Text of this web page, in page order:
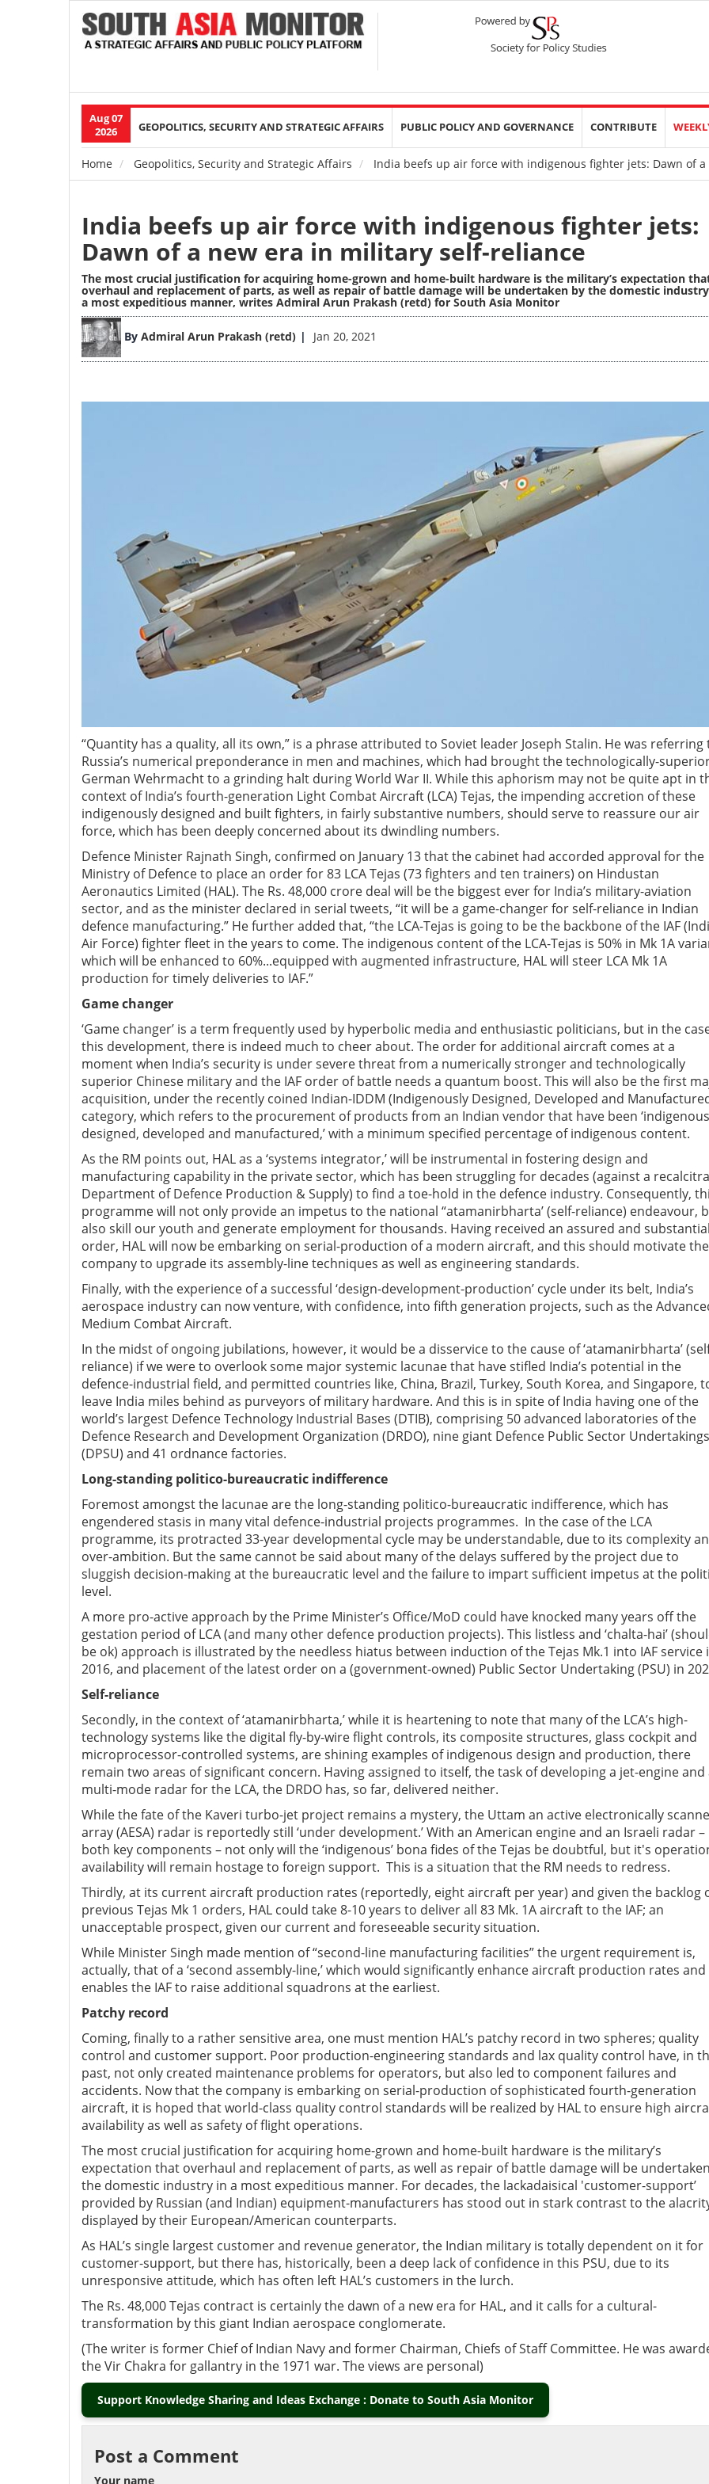
Aug 07
2026
Main
navigation
GEOPOLITICS, SECURITY AND STRATEGIC AFFAIRS PUBLIC POLICY AND GOVERNANCE CONTRIBUTE
Breadcrumb
Home Geopolitics, Security and Strategic Affairs India beefs up air force with indigenous fighter jets: Dawn of
India beefs up air force with indigenous fighter jets:
Dawn of a new era in military self-reliance
The most crucial justification for acquiring home-grown and home-built hardware is the military’s expectation
overhaul and replacement of parts, as well as repair of battle damage will be undertaken by the domestic
a most expeditious manner, writes Admiral Arun Prakash (retd) for South Asia Monitor
By Admiral Arun Prakash (retd) Jan 20, 2021
Image
“Quantity has a quality, all its own,” is a phrase attributed to Soviet leader Joseph Stalin. He was referring
Russia’s numerical preponderance in men and machines, which had brought the technologically-
German Wehrmacht to a grinding halt during World War II. While this aphorism may not be quite apt in
context of India’s fourth-generation Light Combat Aircraft (LCA) Tejas, the impending accretion of these
indigenously designed and built fighters, in fairly substantive numbers, should serve to reassure our air
force, which has been deeply concerned about its dwindling numbers.
Defence Minister Rajnath Singh, confirmed on January 13 that the cabinet had accorded approval for the
Ministry of Defence to place an order for 83 LCA Tejas (73 fighters and ten trainers) on Hindustan
Aeronautics Limited (HAL). The Rs. 48,000 crore deal will be the biggest ever for India’s military-aviation
sector, and as the minister declared in serial tweets, “it will be a game-changer for self-reliance in Indian
defence manufacturing.” He further added that, “the LCA-Tejas is going to be the backbone of the IAF
Air Force) fighter fleet in the years to come. The indigenous content of the LCA-Tejas is 50% in Mk 1A
which will be enhanced to 60%...equipped with augmented infrastructure, HAL will steer LCA Mk 1A
production for timely deliveries to IAF.”
Game changer
‘Game changer’ is a term frequently used by hyperbolic media and enthusiastic politicians, but in the
this development, there is indeed much to cheer about. The order for additional aircraft comes at a
moment when India’s security is under severe threat from a numerically stronger and technologically
superior Chinese military and the IAF order of battle needs a quantum boost. This will also be the first
acquisition, under the recently coined Indian-IDDM (Indigenously Designed, Developed and
category, which refers to the procurement of products from an Indian vendor that have been
designed, developed and manufactured,’ with a minimum specified percentage of indigenous content.
As the RM points out, HAL as a ‘systems integrator,’ will be instrumental in fostering design and
manufacturing capability in the private sector, which has been struggling for decades (against a
Department of Defence Production & Supply) to find a toe-hold in the defence industry. Consequently,
programme will not only provide an impetus to the national “atamanirbharta’ (self-reliance) endeavour,
also skill our youth and generate employment for thousands. Having received an assured and substantial
order, HAL will now be embarking on serial-production of a modern aircraft, and this should motivate the
company to upgrade its assembly-line techniques as well as engineering standards.
Finally, with the experience of a successful ‘design-development-production’ cycle under its belt, India’s
aerospace industry can now venture, with confidence, into fifth generation projects, such as the
Medium Combat Aircraft.
In the midst of ongoing jubilations, however, it would be a disservice to the cause of ‘atamanirbharta’
reliance) if we were to overlook some major systemic lacunae that have stifled India’s potential in the
defence-industrial field, and permitted countries like, China, Brazil, Turkey, South Korea, and Singapore,
leave India miles behind as purveyors of military hardware. And this is in spite of India having one of the
world’s largest Defence Technology Industrial Bases (DTIB), comprising 50 advanced laboratories of the
Defence Research and Development Organization (DRDO), nine giant Defence Public Sector Undertakings
(DPSU) and 41 ordnance factories.
Long-standing politico-bureaucratic indifference
Foremost amongst the lacunae are the long-standing politico-bureaucratic indifference, which has
engendered stasis in many vital defence-industrial projects programmes. In the case of the LCA
programme, its protracted 33-year developmental cycle may be understandable, due to its complexity
over-ambition. But the same cannot be said about many of the delays suffered by the project due to
sluggish decision-making at the bureaucratic level and the failure to impart sufficient impetus at the
level.
A more pro-active approach by the Prime Minister’s Office/MoD could have knocked many years off the
gestation period of LCA (and many other defence production projects). This listless and ‘chalta-hai’
be ok) approach is illustrated by the needless hiatus between induction of the Tejas Mk.1 into IAF service
2016, and placement of the latest order on a (government-owned) Public Sector Undertaking (PSU) in
Self-reliance
Secondly, in the context of ‘atamanirbharta,’ while it is heartening to note that many of the LCA’s high-
technology systems like the digital fly-by-wire flight controls, its composite structures, glass cockpit and
microprocessor-controlled systems, are shining examples of indigenous design and production, there
remain two areas of significant concern. Having assigned to itself, the task of developing a jet-engine and
multi-mode radar for the LCA, the DRDO has, so far, delivered neither.
While the fate of the Kaveri turbo-jet project remains a mystery, the Uttam an active electronically
array (AESA) radar is reportedly still ‘under development.’ With an American engine and an Israeli radar –
both key components – not only will the ‘indigenous’ bona fides of the Tejas be doubtful, but it's
availability will remain hostage to foreign support. This is a situation that the RM needs to redress.
Thirdly, at its current aircraft production rates (reportedly, eight aircraft per year) and given the backlog
previous Tejas Mk 1 orders, HAL could take 8-10 years to deliver all 83 Mk. 1A aircraft to the IAF; an
unacceptable prospect, given our current and foreseeable security situation.
While Minister Singh made mention of “second-line manufacturing facilities” the urgent requirement is,
actually, that of a ‘second assembly-line,’ which would significantly enhance aircraft production rates and
enables the IAF to raise additional squadrons at the earliest.
Patchy record
Coming, finally to a rather sensitive area, one must mention HAL’s patchy record in two spheres; quality
control and customer support. Poor production-engineering standards and lax quality control have, in
past, not only created maintenance problems for operators, but also led to component failures and
accidents. Now that the company is embarking on serial-production of sophisticated fourth-generation
aircraft, it is hoped that world-class quality control standards will be realized by HAL to ensure high
availability as well as safety of flight operations.
The most crucial justification for acquiring home-grown and home-built hardware is the military’s
expectation that overhaul and replacement of parts, as well as repair of battle damage will be
the domestic industry in a most expeditious manner. For decades, the lackadaisical 'customer-support’
provided by Russian (and Indian) equipment-manufacturers has stood out in stark contrast to the
displayed by their European/American counterparts.
As HAL’s single largest customer and revenue generator, the Indian military is totally dependent on it for
customer-support, but there has, historically, been a deep lack of confidence in this PSU, due to its
unresponsive attitude, which has often left HAL’s customers in the lurch.
The Rs. 48,000 Tejas contract is certainly the dawn of a new era for HAL, and it calls for a cultural-
transformation by this giant Indian aerospace conglomerate.
(The writer is former Chief of Indian Navy and former Chairman, Chiefs of Staff Committee. He was
the Vir Chakra for gallantry in the 1971 war. The views are personal)
Support Knowledge Sharing and Ideas Exchange : Donate to South Asia Monitor
Post a Comment
Your name